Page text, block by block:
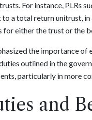
For instance, PLRs
a total return unitrust,
for either the trust or the
the importance
outlined in the
particularly in more
and